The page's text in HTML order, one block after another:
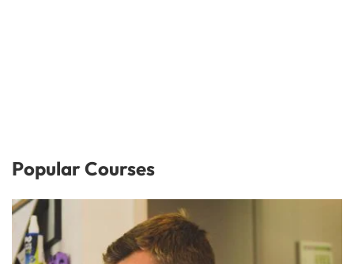
Popular Courses